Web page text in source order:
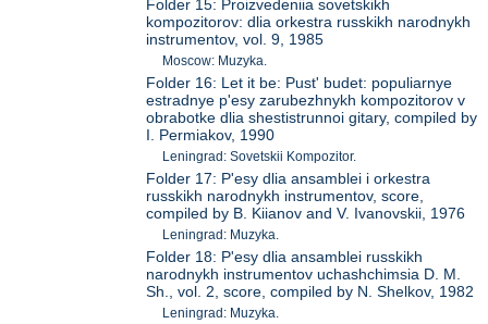
Folder 15: Proizvedeniia sovetskikh
kompozitorov: dlia orkestra russkikh narodnykh
instrumentov, vol. 9, 1985
Moscow: Muzyka.
Folder 16: Let it be: Pust' budet: populiarnye
estradnye p'esy zarubezhnykh kompozitorov v
obrabotke dlia shestistrunnoi gitary, compiled by
I. Permiakov, 1990
Leningrad: Sovetskii Kompozitor.
Folder 17: P'esy dlia ansamblei i orkestra
russkikh narodnykh instrumentov, score,
compiled by B. Kiianov and V. Ivanovskii, 1976
Leningrad: Muzyka.
Folder 18: P'esy dlia ansamblei russkikh
narodnykh instrumentov uchashchimsia D. M.
Sh., vol. 2, score, compiled by N. Shelkov, 1982
Leningrad: Muzyka.